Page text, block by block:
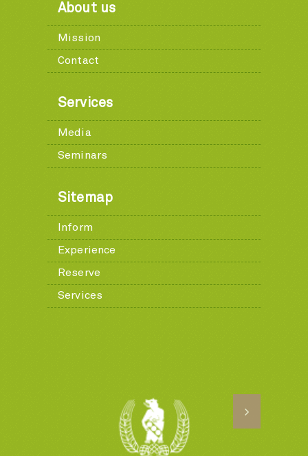
About us
Mission
Contact
Services
Media
Seminars
Sitemap
Inform
Experience
Reserve
Services